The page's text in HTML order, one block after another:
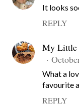
It looks
REPLY
My Little
What a
favourite
REPLY